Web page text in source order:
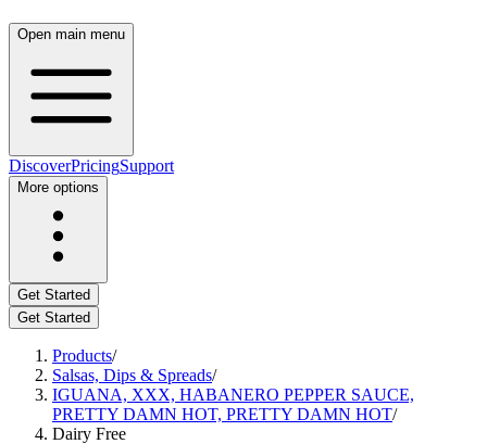
Open main menu
DiscoverPricingSupport
More options
Get Started
Get Started
Products/
Salsas, Dips & Spreads/
IGUANA, XXX, HABANERO PEPPER SAUCE,
PRETTY DAMN HOT, PRETTY DAMN HOT/
Dairy Free